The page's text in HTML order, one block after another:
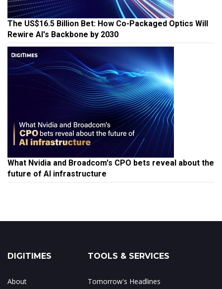
The US$16.5 Billion Bet: How Co-Packaged Optics Will
Rewire AI's Backbone by 2030
What Nvidia and Broadcom's CPO bets reveal about the
future of AI infrastructure
DIGITIMES
About
TOOLS & SERVICES
Tomorrow's Headlines